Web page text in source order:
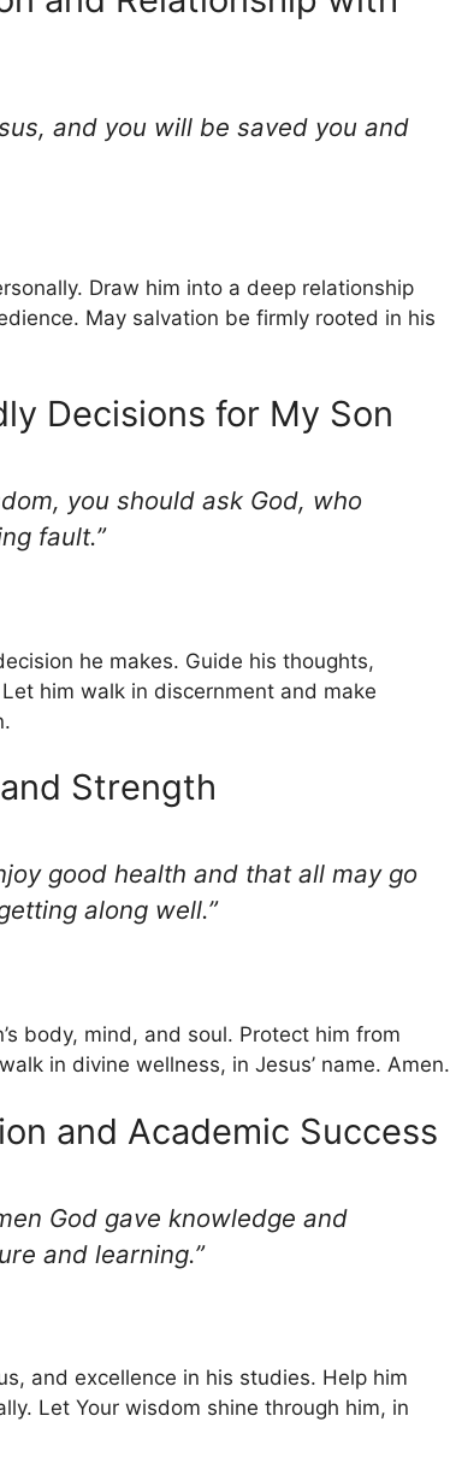
and you will be saved you and
Draw him into a deep relationship
May salvation be firmly rooted in his
Decisions for My Son
you should ask God, who
fault.”
he makes. Guide his thoughts,
him walk in discernment and make
Strength
good health and that all may go
along well.”
body, mind, and soul. Protect him from
in divine wellness, in Jesus’ name. Amen.
and Academic Success
God gave knowledge and
and learning.”
and excellence in his studies. Help him
Let Your wisdom shine through him, in